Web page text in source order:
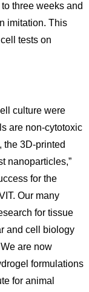
three weeks and
imitation. This
tests on
culture were
are non-cytotoxic
the 3D-printed
nanoparticles,”
for the
Our many
for tissue
and cell biology
are now
formulations
for animal